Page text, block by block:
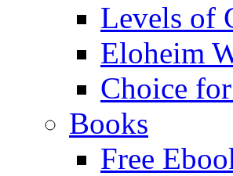
Levels of
Eloheim
Choice
Books
Free